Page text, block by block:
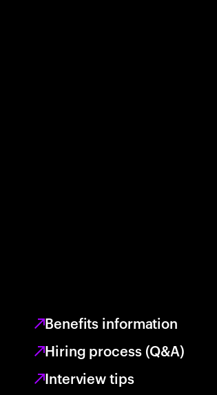
Benefits information
Hiring process (Q&A)
Interview tips